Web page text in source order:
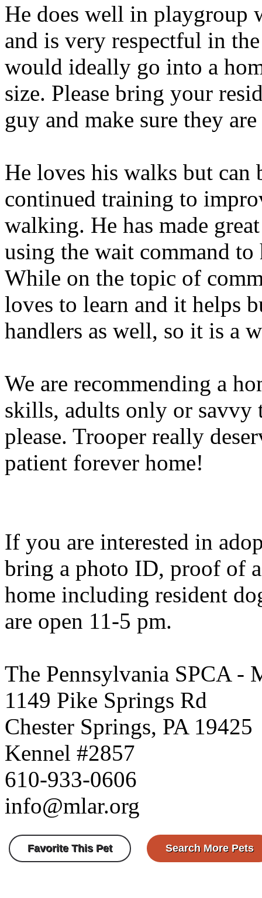
He does well in playgroup
and is very respectful in
would ideally go into a
size. Please bring your
guy and make sure they
He loves his walks but
continued training to
walking. He has made
using the wait command
While on the topic of
loves to learn and it helps
handlers as well, so it is a
We are recommending a
skills, adults only or savvy
please. Trooper really
patient forever home!
If you are interested in
bring a photo ID, proof of
home including resident
are open 11-5 pm.
The Pennsylvania SPCA -
1149 Pike Springs Rd
Chester Springs, PA 19425
Kennel #2857
610-933-0606
info@mlar.org
Favorite This Pet Search More Pets